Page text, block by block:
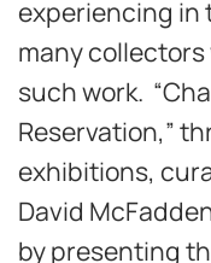
experiencing in
many
such work.
Reservation,”
exhibitions,
David
by presenting